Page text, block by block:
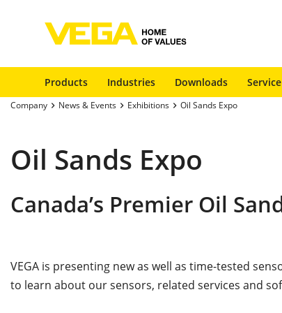
Products Industries Downloads
Company News & Events Exhibitions Oil Sands Expo
Oil Sands Expo
Canada’s Premier Oil
VEGA is presenting new as well as time-tested
to learn about our sensors, related services and